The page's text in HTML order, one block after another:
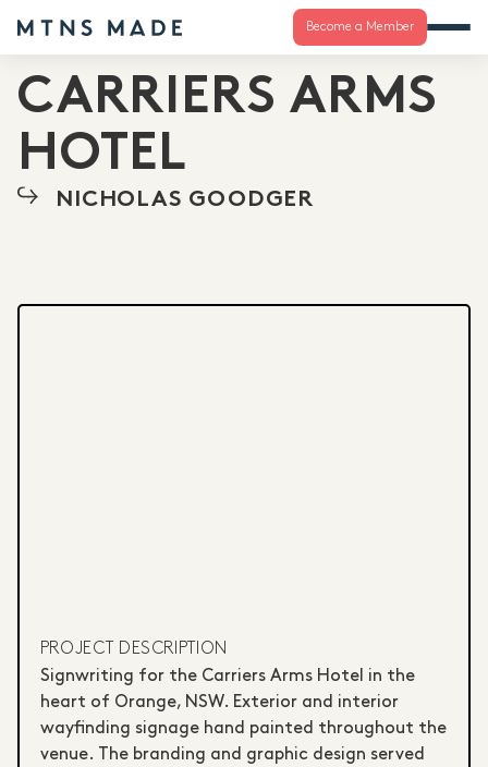
Become a Member
CARRIERS ARMS
HOTEL
NICHOLAS GOODGER
PROJECT DESCRIPTION
Signwriting for the Carriers Arms Hotel in the
heart of Orange, NSW. Exterior and interior
wayfinding signage hand painted throughout the
venue. The branding and graphic design served